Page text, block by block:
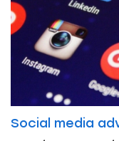
Social media